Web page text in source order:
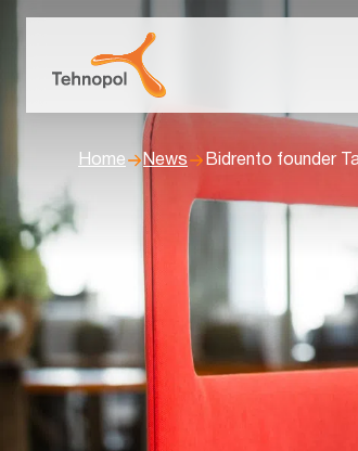
Home News Bidrento founder